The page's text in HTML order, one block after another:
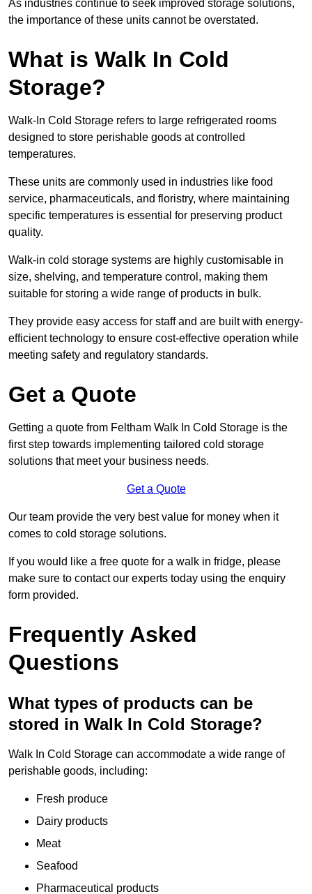
As industries continue to seek improved storage solutions,
the importance of these units cannot be overstated.
What is Walk In Cold
Storage?
Walk-In Cold Storage refers to large refrigerated rooms
designed to store perishable goods at controlled
temperatures.
These units are commonly used in industries like food
service, pharmaceuticals, and floristry, where maintaining
specific temperatures is essential for preserving product
quality.
Walk-in cold storage systems are highly customisable in
size, shelving, and temperature control, making them
suitable for storing a wide range of products in bulk.
They provide easy access for staff and are built with energy-
efficient technology to ensure cost-effective operation while
meeting safety and regulatory standards.
Get a Quote
Getting a quote from Feltham Walk In Cold Storage is the
first step towards implementing tailored cold storage
solutions that meet your business needs.
Get a Quote
Our team provide the very best value for money when it
comes to cold storage solutions.
If you would like a free quote for a walk in fridge, please
make sure to contact our experts today using the enquiry
form provided.
Frequently Asked
Questions
What types of products can be
stored in Walk In Cold Storage?
Walk In Cold Storage can accommodate a wide range of
perishable goods, including:
Fresh produce
Dairy products
Meat
Seafood
Pharmaceutical products